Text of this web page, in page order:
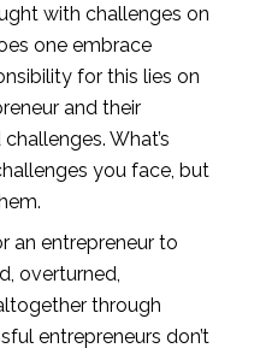
with challenges on
one embrace
for this lies on
and their
What’s
you face, but
an entrepreneur to
overturned,
through
entrepreneurs don’t